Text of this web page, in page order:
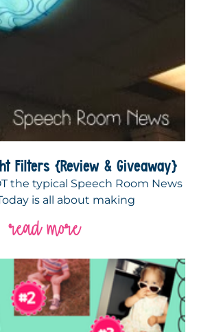
Filters {Review & Giveaway}
the typical Speech Room News
is all about making
read more